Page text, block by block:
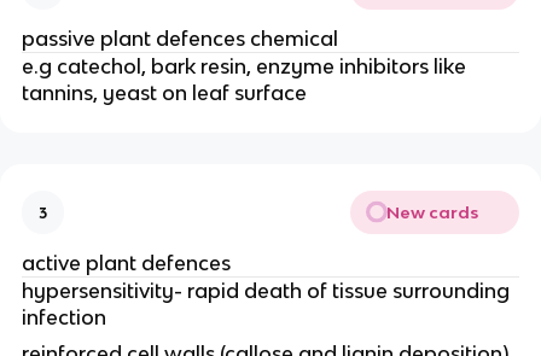
passive plant defences chemical
e.g catechol, bark resin, enzyme inhibitors like
tannins, yeast on leaf surface
3 New cards
active plant defences
hypersensitivity- rapid death of tissue surrounding
infection